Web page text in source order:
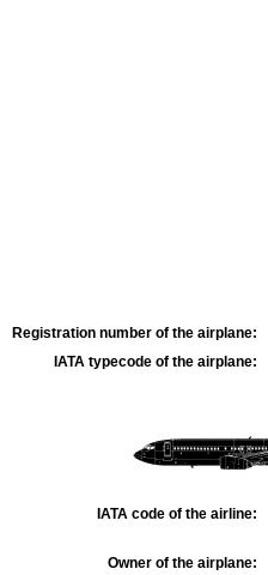
Registration number of the airplane:
IATA typecode of the airplane:
IATA code of the airline:
Owner of the airplane: